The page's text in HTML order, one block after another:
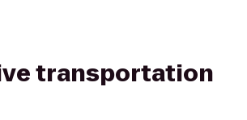
transportation